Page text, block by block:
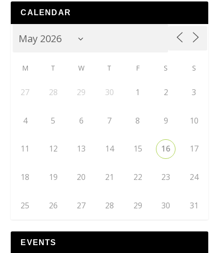
CALENDAR
M T W T F S S
27 28 29 30 1 2 3
4 5 6 7 8 9 10
11 12 13 14 15 16 17
18 19 20 21 22 23 24
25 26 27 28 29 30 31
EVENTS